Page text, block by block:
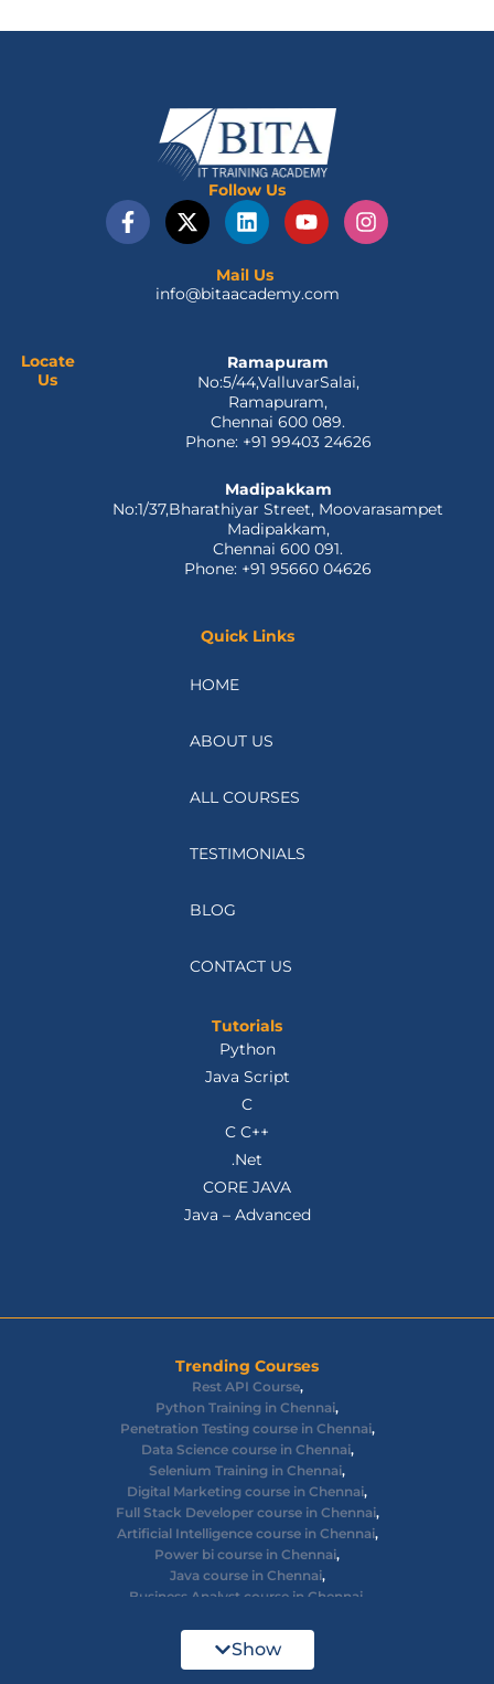
Follow Us
F
a
X
-
i
L
i
k
e
n
Y
o
u
I
n
Mail Us
info@bitaacademy.com
Locate
Us
Ramapuram
No:5/44,ValluvarSalai,
Ramapuram,
Chennai 600 089.
Phone: +91 99403 24626
Madipakkam
No:1/37,Bharathiyar Street, Moovarasampet
Madipakkam,
Chennai 600 091.
Phone: +91 95660 04626
Quick Links
HOME
ABOUT US
ALL COURSES
TESTIMONIALS
BLOG
CONTACT US
Tutorials
Python
Java Script
C
C C++
.Net
CORE JAVA
Java – Advanced
Trending Courses
Rest API Course,
Python Training in Chennai,
Penetration Testing course in Chennai,
Data Science course in Chennai,
Selenium Training in Chennai,
Digital Marketing course in Chennai,
Full Stack Developer course in Chennai,
Artificial Intelligence course in Chennai,
Power bi course in Chennai,
Java course in Chennai,
Business Analyst course in Chennai,
Cyber Security course in Chennai
React JS course in Chennai
Show